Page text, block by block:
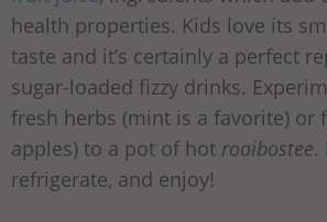
health properties. Kids love its
taste and it’s certainly a perfect
sugar-loaded fizzy drinks.
fresh herbs (mint is a favorite) or
apples) to a pot of hot rooibostee.
refrigerate, and enjoy!